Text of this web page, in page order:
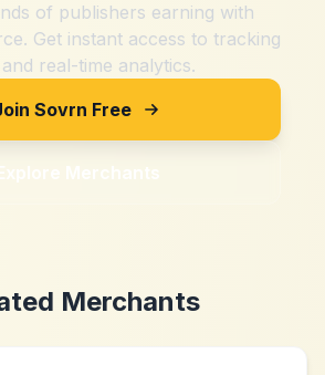
of publishers earning with
Get instant access to tracking
real-time analytics.
Sovrn Free
Explore Merchants
Merchants